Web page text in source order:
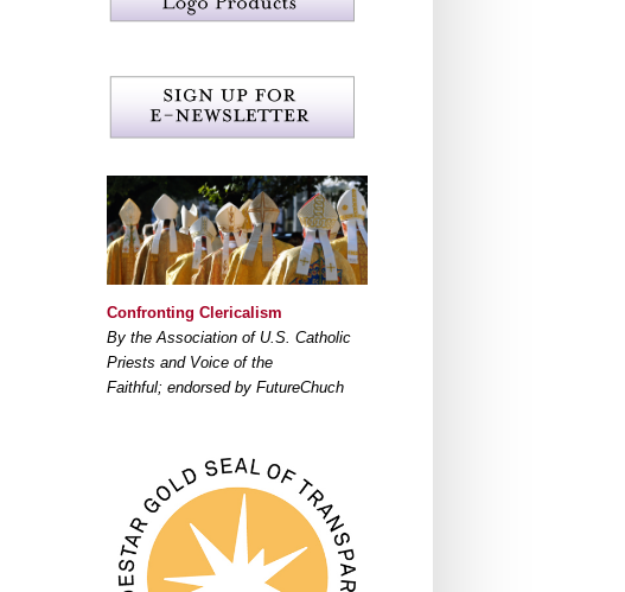
Confronting Clericalism
By the Association of U.S. Catholic
Priests and Voice of the
Faithful; endorsed by FutureChuch